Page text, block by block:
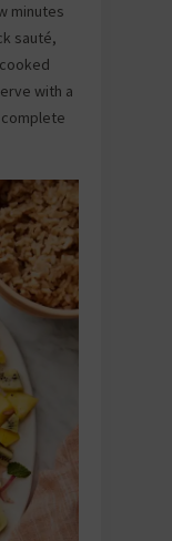
minutes
sauté,
with a